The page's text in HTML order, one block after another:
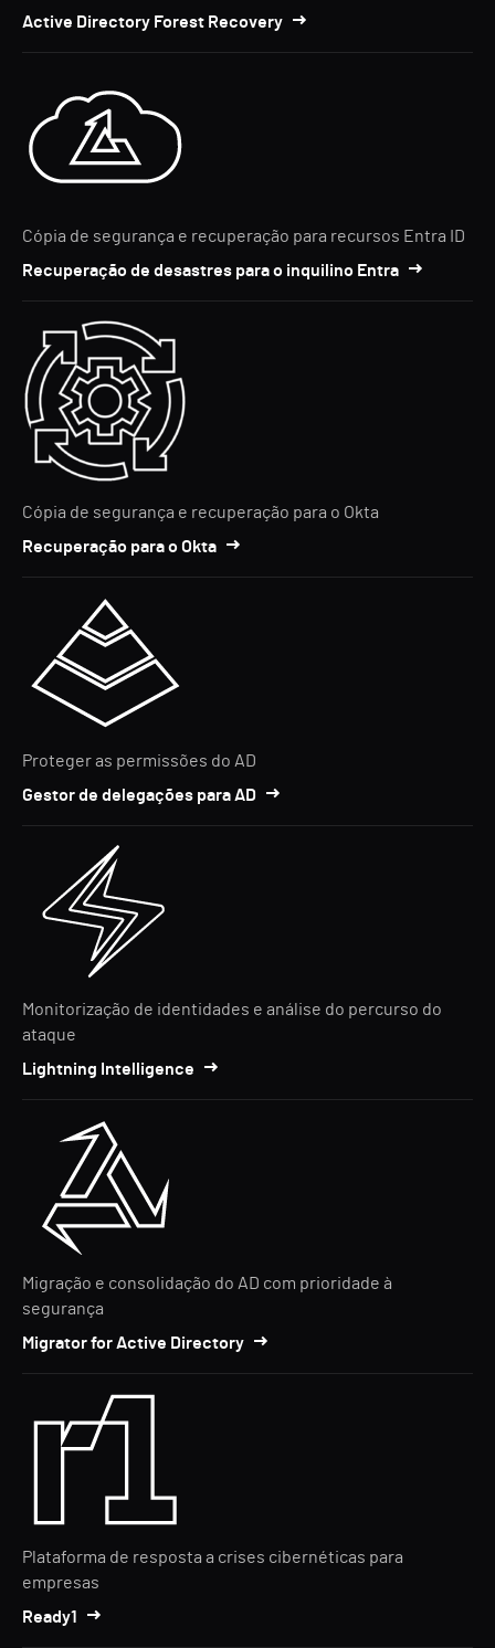
Active Directory Forest Recovery
Cópia de segurança e recuperação para recursos Entra ID
Recuperação de desastres para o inquilino Entra
Cópia de segurança e recuperação para o Okta
Recuperação para o Okta
Proteger as permissões do AD
Gestor de delegações para AD
Monitorização de identidades e análise do percurso do
ataque
Lightning Intelligence
Migração e consolidação do AD com prioridade à
segurança
Migrator for Active Directory
Plataforma de resposta a crises cibernéticas para
empresas
Ready1